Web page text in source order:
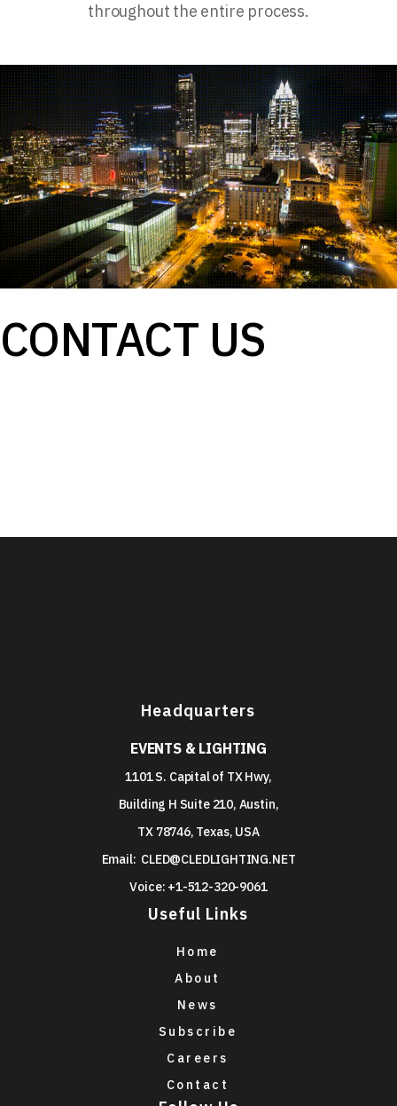
throughout the entire process.
CONTACT US
Headquarters
EVENTS & LIGHTING
1101 S. Capital of TX Hwy,
Building H Suite 210, Austin,
TX 78746, Texas, USA
Email: CLED@CLEDLIGHTING.NET
Voice: +1-512-320-9061
Useful Links
Home
About
News
Subscribe
Careers
Contact